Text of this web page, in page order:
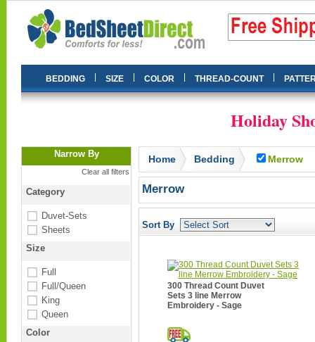
BEDDING SIZE COLOR THREAD-COUNT
Holiday
Narrow By
Clear all filters
Category
Duvet-Sets
Sheets
Size
Full
Full/Queen
King
Queen
Color
Home Bedding Merrow
Merrow
Sort By
300 Thread Count Duvet
Sets 3 line Merrow
Embroidery - Sage